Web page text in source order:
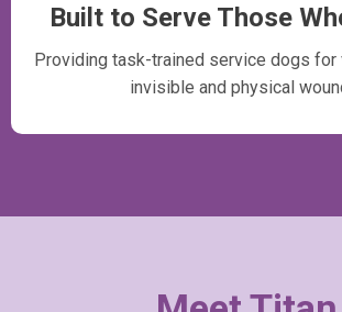
Built to Serve Those
Providing task-trained service dogs for
invisible and physical